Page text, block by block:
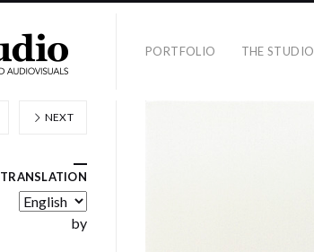
PORTFOLIO THE STUDIO
NEXT
TRANSLATION
by